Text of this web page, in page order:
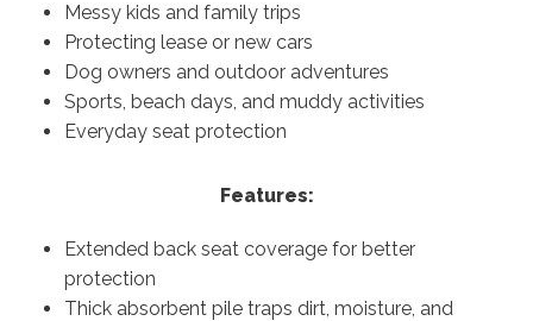
Messy kids and family trips
Protecting lease or new cars
Dog owners and outdoor adventures
Sports, beach days, and muddy activities
Everyday seat protection
Features:
Extended back seat coverage for better
protection
Thick absorbent pile traps dirt, moisture, and